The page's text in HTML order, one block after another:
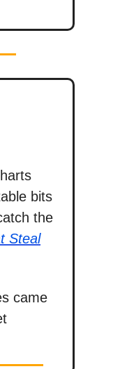
bits
the
Steal
came